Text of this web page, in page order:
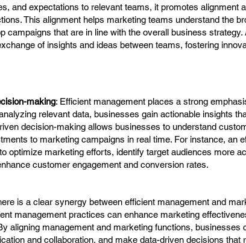
and expectations to relevant teams, it promotes alignment
This alignment helps marketing teams understand the
campaigns that are in line with the overall business
of insights and ideas between teams, fostering
making: Efficient management places a strong
relevant data, businesses gain actionable insights
decision-making allows businesses to understand
to marketing campaigns in real time. For instance, an
optimize marketing efforts, identify target audiences more
customer engagement and conversion rates.
is a clear synergy between efficient management and
management practices can enhance marketing
aligning management and marketing functions, businesses
and collaboration, and make data-driven decisions that